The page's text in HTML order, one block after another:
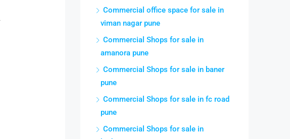
Commercial office space for sale in
viman nagar pune
Commercial Shops for sale in
amanora pune
Commercial Shops for sale in baner
pune
Commercial Shops for sale in fc road
pune
Commercial Shops for sale in